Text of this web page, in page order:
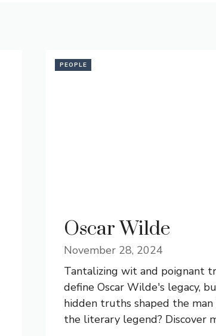
PEOPLE
Oscar Wilde
November 28, 2024
Tantalizing wit and poignant
define Oscar Wilde's legacy,
hidden truths shaped the man
the literary legend? Discover